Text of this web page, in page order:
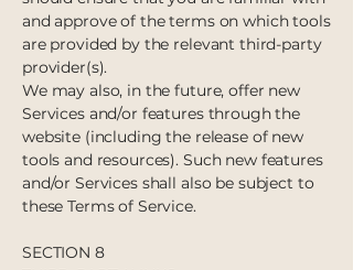
and approve of the terms on which tools
are provided by the relevant third-party
provider(s).
We may also, in the future, offer new
Services and/or features through the
website (including the release of new
tools and resources). Such new features
and/or Services shall also be subject to
these Terms of Service.
SECTION 8